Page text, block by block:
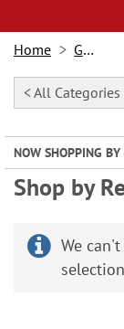
Home Gifts
< All Categories
NOW SHOPPING BY
Shop by
We